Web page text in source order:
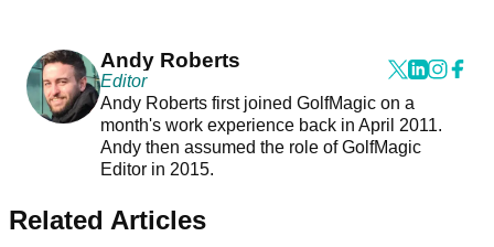
Andy Roberts
Editor
Andy Roberts first joined GolfMagic on a
month's work experience back in April 2011.
Andy then assumed the role of GolfMagic
Editor in 2015.
Related Articles